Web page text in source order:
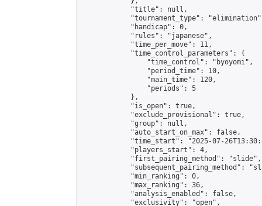
            "title": null,
"tournament_type":
            "handicap": 0,
            "rules": "japanese",
            "time_per_move": 11,
            "time_control_parameters": {
                "time_control": "byoyomi",
                "period_time": 10,
                "main_time": 120,
                "periods": 5
            },
            "is_open": true,
            "exclude_provisional": true,
            "group": null,
            "auto_start_on_max": false,
"time_start": "2025-07-
            "players_start": 4,
            "first_pairing_method": "slide",
"subsequent_pairing_method":
            "min_ranking": 0,
            "max_ranking": 36,
            "analysis_enabled": false,
            "exclusivity": "open",